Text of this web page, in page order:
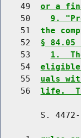
    49
or a
    50
9.
    51
the
    52
§ 84.05
    53
1.
    54
eligible
    55
uals
    56
life.
S.